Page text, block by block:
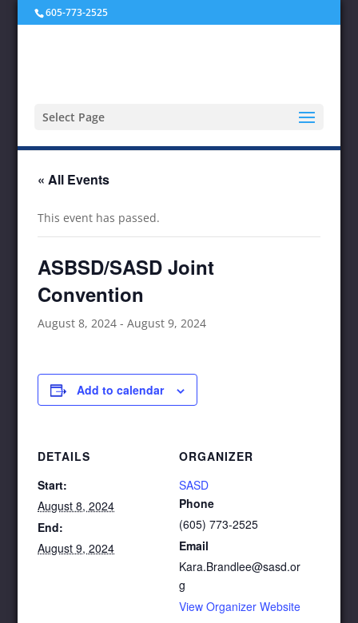
605-773-2525
Select Page
« All Events
This event has passed.
ASBSD/SASD Joint
Convention
August 8, 2024 -August 9, 2024
Add to calendar
DETAILS
Start:
August 8, 2024
End:
August 9, 2024
ORGANIZER
SASD
Phone
(605) 773-2525
Email
Kara.Brandlee@sasd.or
g
View Organizer Website